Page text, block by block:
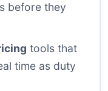
before they
tools that
time as duty